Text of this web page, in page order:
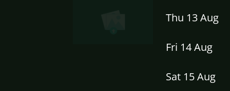
Thu 13 Aug
Fri 14 Aug
Sat 15 Aug